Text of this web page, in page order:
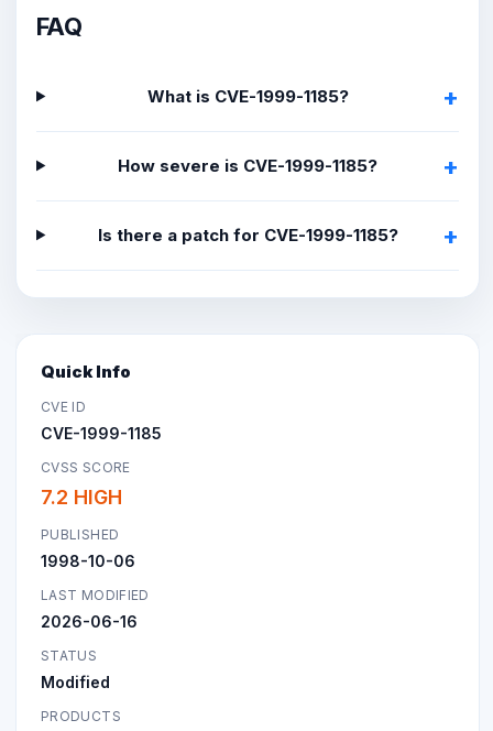
FAQ
What is CVE-1999-1185?
How severe is CVE-1999-1185?
Is there a patch for CVE-1999-1185?
Quick Info
CVE ID
CVE-1999-1185
CVSS SCORE
7.2 HIGH
PUBLISHED
1998-10-06
LAST MODIFIED
2026-06-16
STATUS
Modified
PRODUCTS